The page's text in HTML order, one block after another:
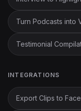
Turn Podcasts into
Testimonial
INTEGRATIONS
Export Clips to